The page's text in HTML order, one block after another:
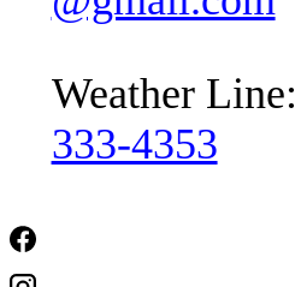
Weather Line:
333-4353